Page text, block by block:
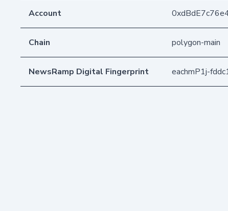
Account
Chain polygon-main
NewsRamp Digital Fingerprint eachmP1j-